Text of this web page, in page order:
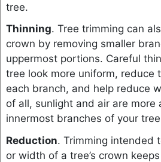
tree.
Thinning. Tree trimming can
crown by removing smaller
uppermost portions. Careful
tree look more uniform, reduce
each branch, and help reduce
of all, sunlight and air are more
innermost branches of your
Reduction. Trimming intended
or width of a tree’s crown